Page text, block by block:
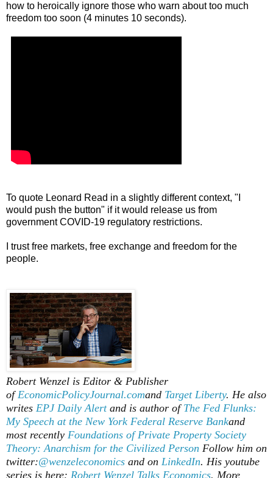
how to heroically ignore those who warn about too much
freedom too soon (4 minutes 10 seconds).
To quote Leonard Read in a slightly different context, "I
would push the button" if it would release us from
government COVID-19 regulatory restrictions.
I trust free markets, free exchange and freedom for the
people.
Robert Wenzel is Editor & Publisher
ofEconomicPolicyJournal.comand Target Liberty. He also
writes EPJ Daily Alertand is author of The Fed Flunks:
My Speech at the New York Federal Reserve Bankand
most recently Foundations of Private Property Society
Theory: Anarchism for the Civilized Person Follow him on
twitter:@wenzeleconomics and on LinkedIn. His youtube
series is here: Robert Wenzel Talks Economics. More